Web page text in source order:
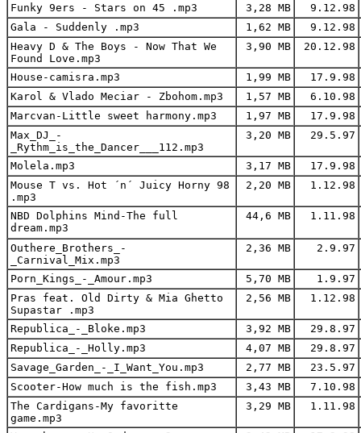
Funky 9ers - Stars on 45 .mp3 3,28 MB
9.12.98
Gala - Suddenly .mp3
1,62 MB
9.12.98
Heavy D & The Boys - Now That We
Found Love.mp3
3,90 MB 20.12.98
House-camisra.mp3 1,99 MB
17.9.98
Karol & Vlado Meciar - Zbohom.mp3
1,57 MB
6.10.98
Marcvan-Little sweet harmony.mp3
1,97 MB
17.9.98
Max_DJ_-
_Rythm_is_the_Dancer___112.mp3
3,20 MB 29.5.97
Molela.mp3 3,17 MB
17.9.98
Mouse T vs. Hot ´n´ Juicy Horny 98
.mp3
2,20 MB 1.12.98
NBD Dolphins Mind-The full
dream.mp3
44,6 MB 1.11.98
Outhere_Brothers_-
_Carnival_Mix.mp3
2,36 MB 2.9.97
Porn_Kings_-_Amour.mp3 5,70 MB
1.9.97
Pras feat. Old Dirty & Mia Ghetto
Supastar .mp3
2,56 MB 1.12.98
Republica_-_Bloke.mp3 3,92 MB
29.8.97
Republica_-_Holly.mp3
4,07 MB
29.8.97
Savage_Garden_-_I_Want_You.mp3
2,77 MB
23.5.97
Scooter-How much is the fish.mp3
3,43 MB
7.10.98
The Cardigans-My favoritte
game.mp3
3,29 MB 1.11.98